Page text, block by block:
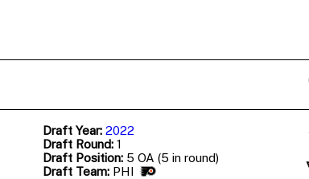
Draft Year: 2022
Draft Round: 1
Draft Position: 5 OA (5 in round)
Draft Team: PHI